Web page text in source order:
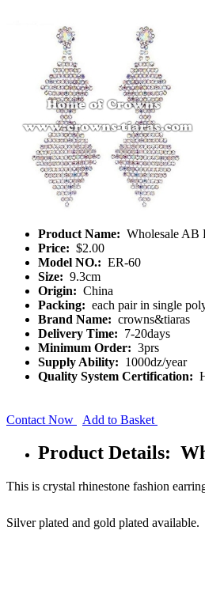
Product Name: Wholesale AB
Price: $2.00
Model NO.: ER-60
Size: 9.3cm
Origin: China
Packing: each pair in single
Brand Name: crowns&tiaras
Delivery Time: 7-20days
Minimum Order: 3prs
Supply Ability: 1000dz/year
Quality System Certification:
Contact Now Add to Basket
Product Details:
This is crystal rhinestone fashion
Silver plated and gold plated available.